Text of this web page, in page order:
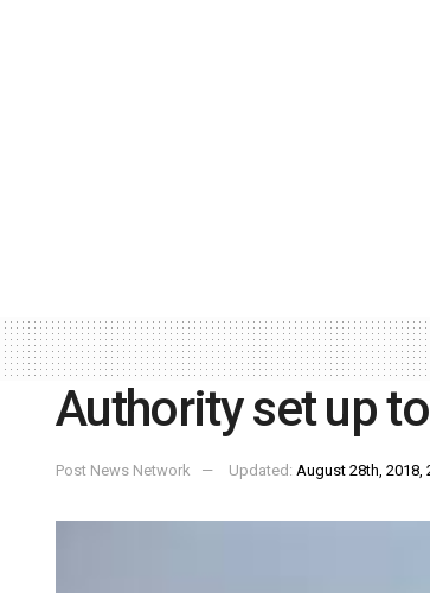
Authority set up
Post News Network Updated: August 28th, 2018,